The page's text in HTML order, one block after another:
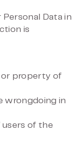
Data in
is
or property of
wrongdoing in
of the